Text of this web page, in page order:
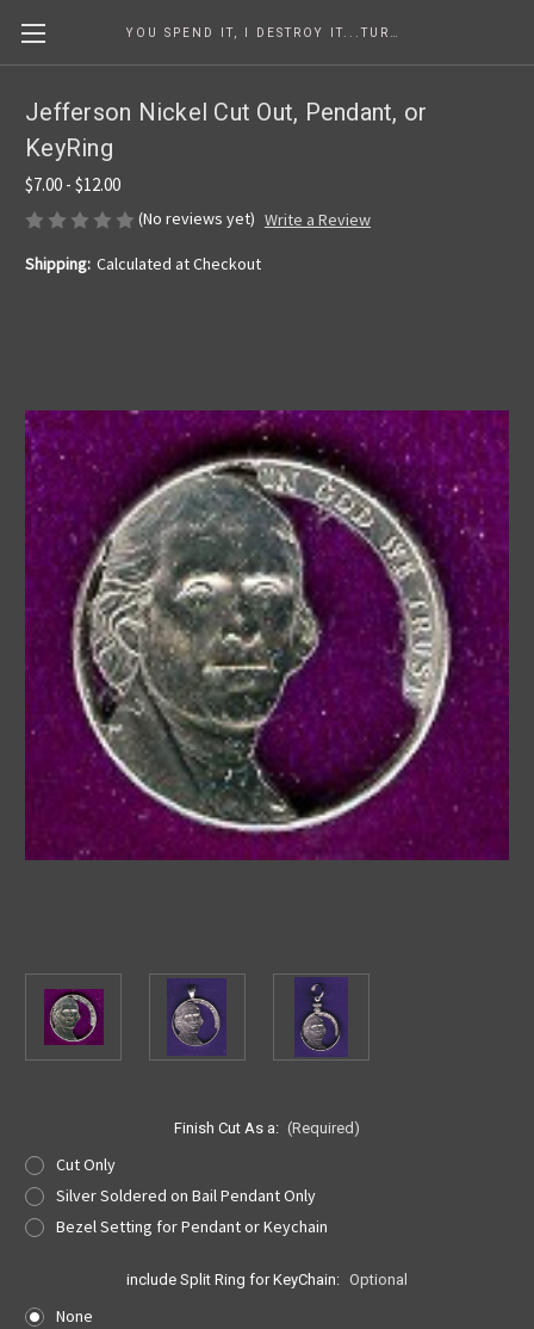
Jefferson Nickel Cut Out, Pendant, or
KeyRing
$7.00 - $12.00
(No reviews yet) Write a Review
Shipping: Calculated at Checkout
Finish Cut As a: (Required)
Cut Only
Silver Soldered on Bail Pendant Only
Bezel Setting for Pendant or Keychain
include Split Ring for KeyChain: Optional
None